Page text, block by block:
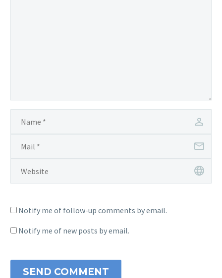
Notify me of follow-up comments by email.
Notify me of new posts by email.
SEND COMMENT